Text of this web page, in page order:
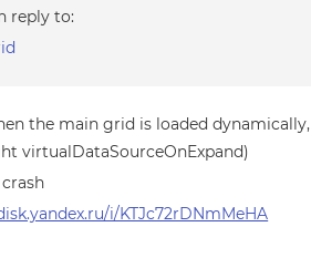
reply to:
the main grid is loaded dynamically,
virtualDataSourceOnExpand)
i/KTJc72rDNmMeHA